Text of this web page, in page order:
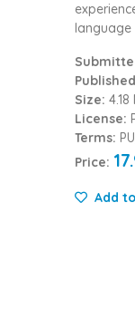
language
Size: 4.18
License:
Terms:
Price:
Add